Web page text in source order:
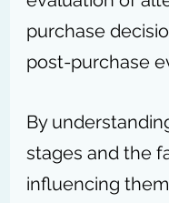
purchase
post-purchase
By
stages and the
influencing